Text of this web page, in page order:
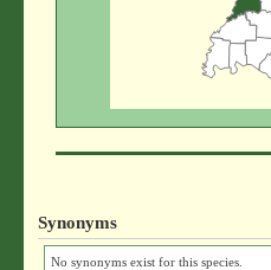
Synonyms
No synonyms exist for this species.